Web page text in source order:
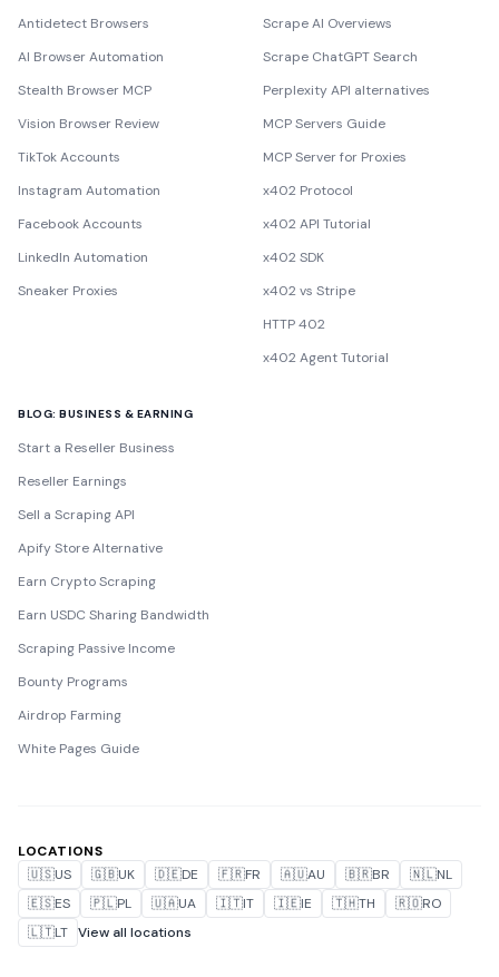
Antidetect Browsers
AI Browser Automation
Stealth Browser MCP
Vision Browser Review
TikTok Accounts
Instagram Automation
Facebook Accounts
LinkedIn Automation
Sneaker Proxies
Scrape AI Overviews
Scrape ChatGPT Search
Perplexity API alternatives
MCP Servers Guide
MCP Server for Proxies
x402 Protocol
x402 API Tutorial
x402 SDK
x402 vs Stripe
HTTP 402
x402 Agent Tutorial
BLOG: BUSINESS & EARNING
Start a Reseller Business
Reseller Earnings
Sell a Scraping API
Apify Store Alternative
Earn Crypto Scraping
Earn USDC Sharing Bandwidth
Scraping Passive Income
Bounty Programs
Airdrop Farming
White Pages Guide
LOCATIONS
🇺🇸US 🇬🇧UK 🇩🇪DE 🇫🇷FR 🇦🇺AU 🇧🇷BR 🇳🇱NL
🇪🇸ES 🇵🇱PL 🇺🇦UA 🇮🇹IT 🇮🇪IE 🇹🇭TH 🇷🇴RO
🇱🇹LT View all locations